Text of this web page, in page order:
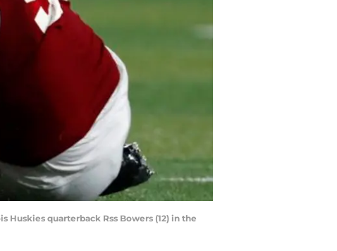
Huskies quarterback Rss Bowers (12) in the